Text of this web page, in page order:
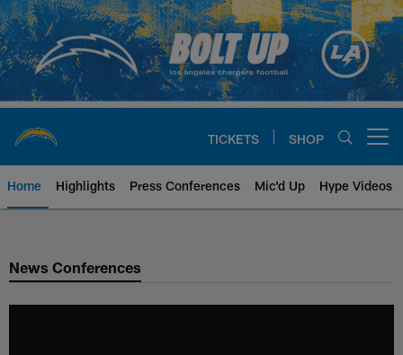
Skip
to
main
content
TICKETS SHOP
Home Highlights Press Conferences Mic'd Up Hype Videos
Chargers Official Site | Los
News Conferences